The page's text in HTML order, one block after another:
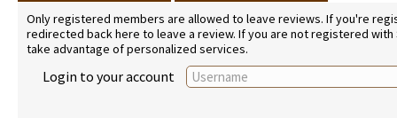
Only registered members are allowed to leave reviews. If you're
redirected back here to leave a review. If you are not registered
take advantage of personalized services.
Login to your account